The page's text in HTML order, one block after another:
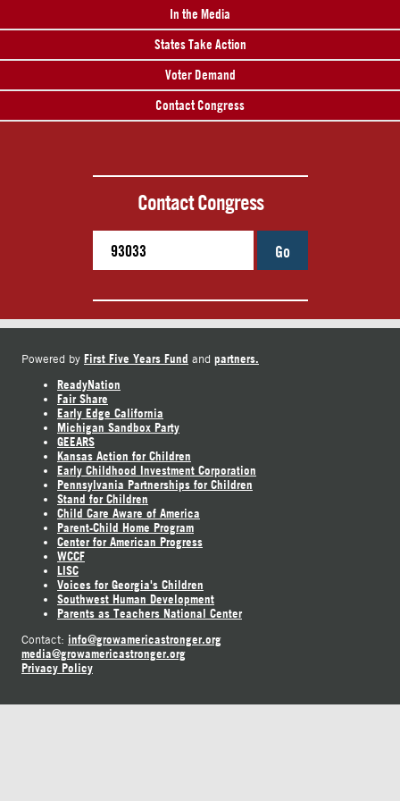
In the Media
States Take Action
Voter Demand
Contact Congress
Contact Congress
Go
Powered by First Five Years Fund and partners.
ReadyNation
Fair Share
Early Edge California
Michigan Sandbox Party
GEEARS
Kansas Action for Children
Early Childhood Investment Corporation
Pennsylvania Partnerships for Children
Stand for Children
Child Care Aware of America
Parent-Child Home Program
Center for American Progress
WCCF
LISC
Voices for Georgia's Children
Southwest Human Development
Parents as Teachers National Center
Contact: info@growamericastronger.org
media@growamericastronger.org
Privacy Policy